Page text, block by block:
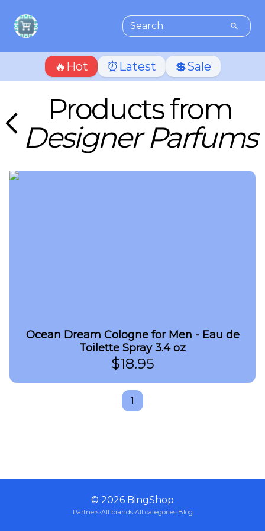
🔥Hot ⏰Latest 💲Sale
Products from
Designer Parfums
Ocean Dream Cologne for Men - Eau de
Toilette Spray 3.4 oz
$18.95
1
© 2026 BingShop
Partners·All brands·All categories·Blog